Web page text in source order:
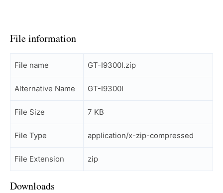
File information
File name GT-I9300I.zip
Alternative Name GT-I9300I
File Size 7 KB
File Type application/x-zip-compressed
File Extension zip
Downloads